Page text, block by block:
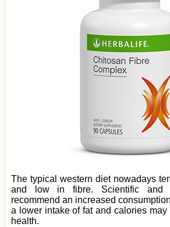
The typical western diet nowadays
and low in fibre. Scientific and
recommend an increased
a lower intake of fat and calories may
health.